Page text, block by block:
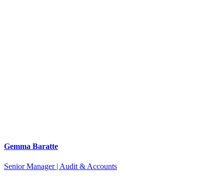
Gemma Baratte
Senior Manager | Audit & Accounts